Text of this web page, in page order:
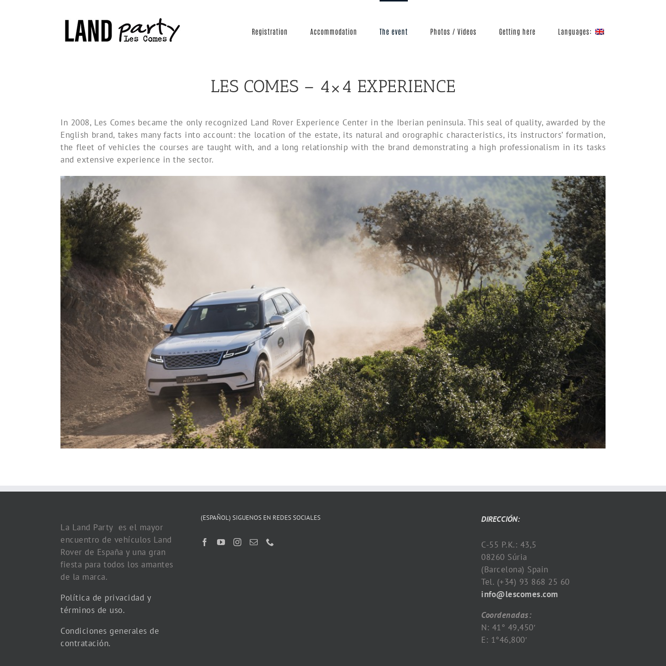
Registration Accommodation The event Photos / Videos Getting here Languages:
LES COMES – 4×4 EXPERIENCE
In 2008, Les Comes became the only recognized Land Rover Experience Center in the Iberian peninsula. This seal of quality, awarded by the
English brand, takes many facts into account: the location of the estate, its natural and orographic characteristics, its instructors’ formation,
the fleet of vehicles the courses are taught with, and a long relationship with the brand demonstrating a high professionalism in its tasks
and extensive experience in the sector.
La Land Party es el mayor
encuentro de vehículos Land
Rover de España y una gran
fiesta para todos los amantes
de la marca.
Política de privacidad y
términos de uso.
Condiciones generales de
contratación.
(ESPAÑOL) SIGUENOS EN REDES SOCIALES DIRECCIÓN:
C-55 P.K.: 43,5
08260 Súria
(Barcelona) Spain
Tel. (+34) 93 868 25 60
info@lescomes.com
Coordenadas:
N: 41° 49,450′
E: 1°46,800′